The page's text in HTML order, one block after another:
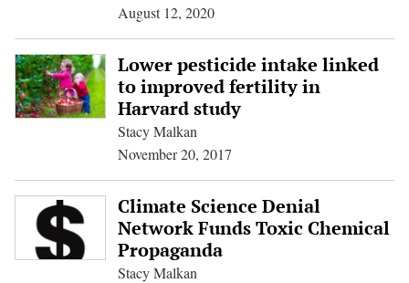
August 12, 2020
Lower pesticide intake linked
to improved fertility in
Harvard study
Stacy Malkan
November 20, 2017
Climate Science Denial
Network Funds Toxic Chemical
Propaganda
Stacy Malkan